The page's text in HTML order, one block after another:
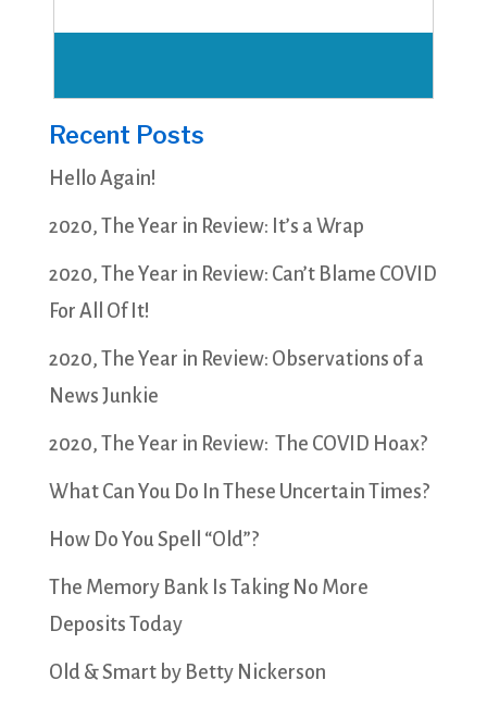
Recent Posts
Hello Again!
2020, The Year in Review: It’s a Wrap
2020, The Year in Review: Can’t Blame COVID
For All Of It!
2020, The Year in Review: Observations of a
News Junkie
2020, The Year in Review: The COVID Hoax?
What Can You Do In These Uncertain Times?
How Do You Spell “Old”?
The Memory Bank Is Taking No More
Deposits Today
Old & Smart by Betty Nickerson